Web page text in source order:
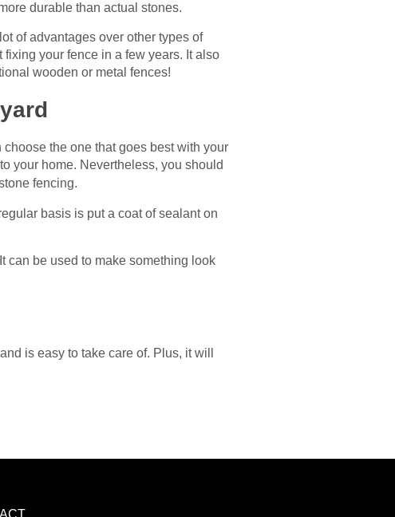
durable than actual stones.
of advantages over other types of
fixing your fence in a few years. It also
wooden or metal fences!
the one that goes best with your
your home. Nevertheless, you should
fencing.
basis is put a coat of sealant on
can be used to make something look
is easy to take care of. Plus, it will